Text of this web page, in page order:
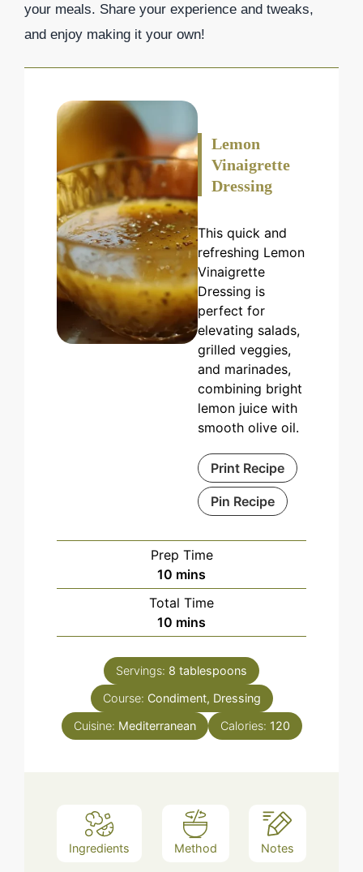
your meals. Share your experience and tweaks,
and enjoy making it your own!
Lemon
Vinaigrette
Dressing
This quick and
refreshing Lemon
Vinaigrette
Dressing is
perfect for
elevating salads,
grilled veggies,
and marinades,
combining bright
lemon juice with
smooth olive oil.
Print Recipe
Pin Recipe
Prep Time
10 minutes
mins
Total Time
10 minutes
mins
Servings: 8 tablespoons
Course: Condiment, Dressing
Cuisine: Mediterranean Calories: 120
Ingredients Method Notes